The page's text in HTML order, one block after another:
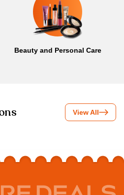
Beauty and Personal Care
View All